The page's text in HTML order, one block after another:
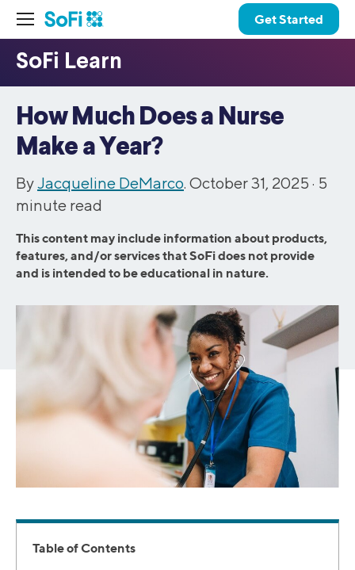
Get Started
How Much Does a Nurse
Make a Year?
ByJacqueline DeMarco. October 31, 2025 · 5
minute read
This content may include information about products,
features, and/or services that SoFi does not provide
and is intended to be educational in nature.
Table of Contents